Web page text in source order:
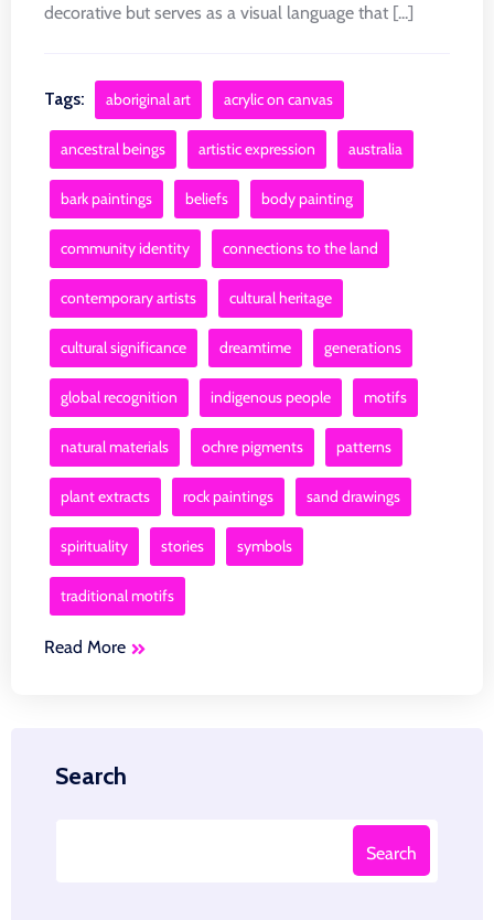
decorative but serves as a visual language that [...]
Tags: aboriginal art acrylic on canvas
ancestral beings artistic expression australia
bark paintings beliefs body painting
community identity connections to the land
contemporary artists cultural heritage
cultural significance dreamtime generations
global recognition indigenous people motifs
natural materials ochre pigments patterns
plant extracts rock paintings sand drawings
spirituality stories symbols
traditional motifs
Read More
Search
Search